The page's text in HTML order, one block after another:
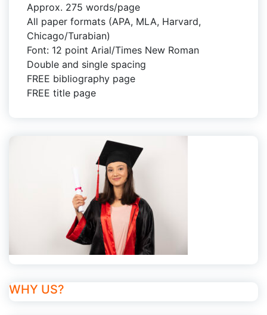
Approx. 275 words/page
All paper formats (APA, MLA, Harvard,
Chicago/Turabian)
Font: 12 point Arial/Times New Roman
Double and single spacing
FREE bibliography page
FREE title page
WHY US?